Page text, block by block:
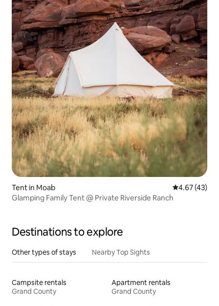
Tent in Moab 4.67 out of 5
4.67 (43)
Glamping Family Tent @ Private Riverside Ranch
Destinations to explore
Other types of stays Nearby Top Sights
Campsite rentals
Grand County
Apartment rentals
Grand County